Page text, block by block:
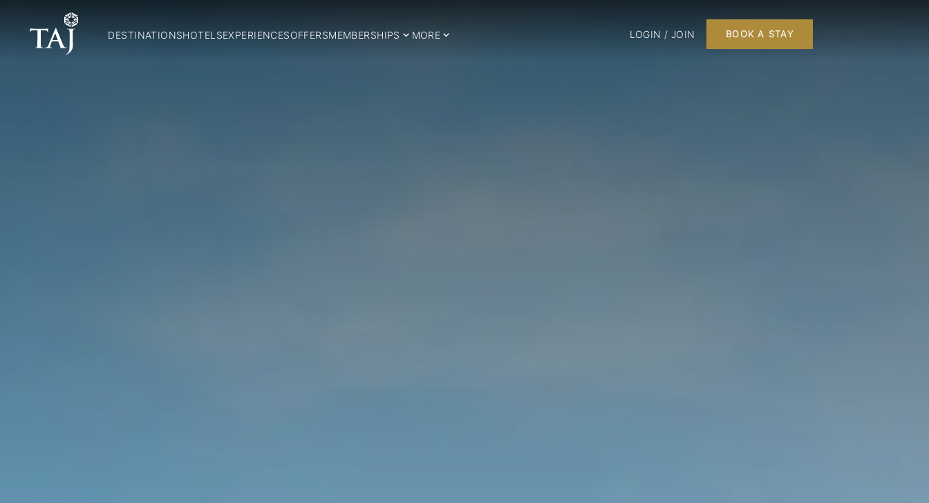
DESTINATIONSHOTELSEXPERIENCESOFFERSMEMBERSHIPS MORE LOGIN / JOIN BOOK A STAY